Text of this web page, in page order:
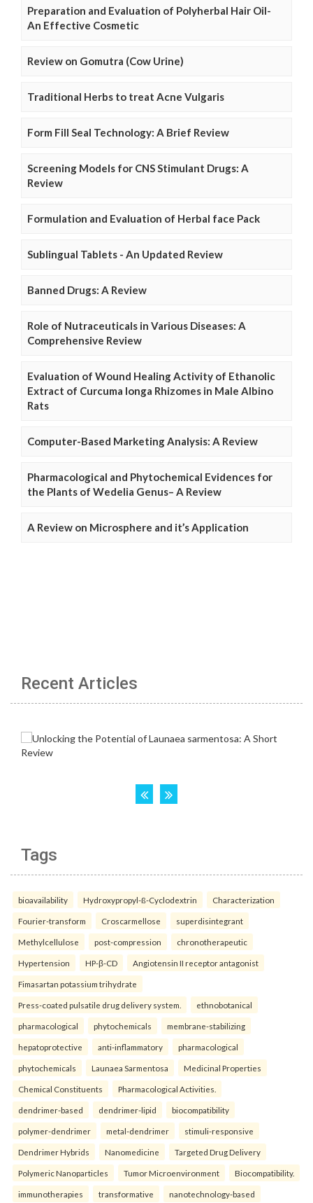
Preparation and Evaluation of Polyherbal Hair Oil-
An Effective Cosmetic
Review on Gomutra (Cow Urine)
Traditional Herbs to treat Acne Vulgaris
Form Fill Seal Technology: A Brief Review
Screening Models for CNS Stimulant Drugs: A
Review
Formulation and Evaluation of Herbal face Pack
Sublingual Tablets - An Updated Review
Banned Drugs: A Review
Role of Nutraceuticals in Various Diseases: A
Comprehensive Review
Evaluation of Wound Healing Activity of Ethanolic
Extract of Curcuma longa Rhizomes in Male Albino
Rats
Computer-Based Marketing Analysis: A Review
Pharmacological and Phytochemical Evidences for
the Plants of Wedelia Genus– A Review
A Review on Microsphere and it’s Application
Recent Articles
Tags
bioavailability Hydroxypropyl-ß-Cyclodextrin Characterization
Fourier-transform Croscarmellose superdisintegrant
Methylcellulose post-compression chronotherapeutic
Hypertension HP-β-CD Angiotensin II receptor antagonist
Fimasartan potassium trihydrate
Press-coated pulsatile drug delivery system. ethnobotanical
pharmacological phytochemicals membrane-stabilizing
hepatoprotective anti-inflammatory pharmacological
phytochemicals Launaea Sarmentosa Medicinal Properties
Chemical Constituents Pharmacological Activities.
dendrimer-based dendrimer-lipid biocompatibility
polymer-dendrimer metal-dendrimer stimuli-responsive
Dendrimer Hybrids Nanomedicine Targeted Drug Delivery
Polymeric Nanoparticles Tumor Microenvironment Biocompatibility.
immunotherapies transformative nanotechnology-based